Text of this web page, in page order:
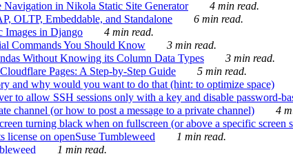
in Nikola Static Site Generator
4 min read.
OLTP, Embeddable, and Standalone
6 min read.
Images in Django
4 min read.
Commands You Should Know
3 min read.
Without Knowing its Column Data Types
3 min read.
Pages: A Step-by-Step Guide
5 min read.
and why would you want to do that (hint: to optimize space)
to allow SSH sessions only with a key and disable password-
channel (or how to post a message to a private channel)
4
turning black when on fullscreen (or above a specific screen
on openSuse Tumbleweed
1 min read.
1 min read.